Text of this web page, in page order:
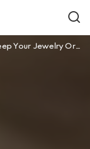
Organized When Traveling